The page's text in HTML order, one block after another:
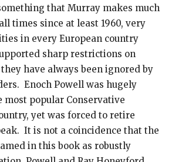
that Murray makes much
times since at least 1960, very
in every European country
sharp restrictions on
have always been ignored by
Enoch Powell was hugely
most popular Conservative
yet was forced to retire
It is not a coincidence that the
in this book as robustly